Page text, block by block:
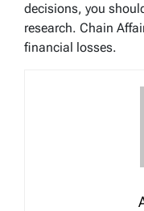
decisions, you
research. Chain
financial losses.